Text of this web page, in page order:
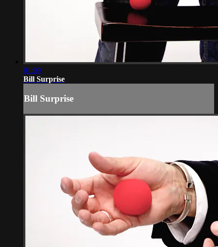
01:09
Bill Surprise
Bill Surprise